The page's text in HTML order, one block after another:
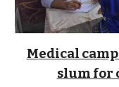
Medical
slum for